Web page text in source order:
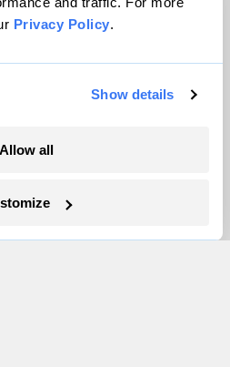
Privacy Policy.
Show details
Allow all